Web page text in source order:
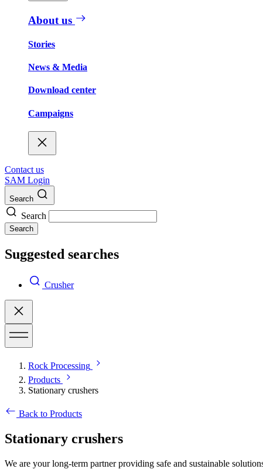
About us
Stories
News & Media
Download center
Campaigns
Contact us
SAM Login
Search
Search
Search
Suggested searches
Crusher
Rock Processing
Products
Stationary crushers
Back to Products
Stationary crushers
We are your long-term partner providing safe and sustainable